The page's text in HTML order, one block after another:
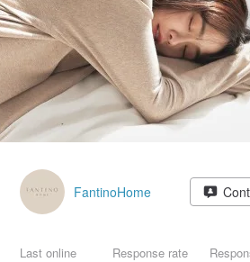
FantinoHome
Last online Response rate